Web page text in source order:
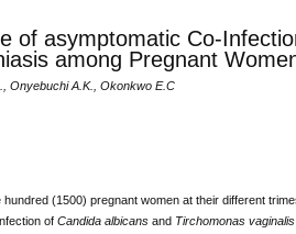
of asymptomatic Co-
among Pregnant
Onyebuchi A.K., Okonkwo E.C
(1500) pregnant women at their different
of Candida albicansand Tirchomonas vaginalis